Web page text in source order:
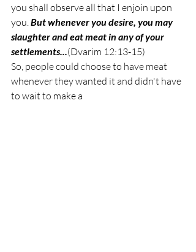
you shall observe all that I enjoin upon
you. But whenever you desire, you may
slaughter and eat meat in any of your
settlements...(Dvarim 12:13-15)
So, people could choose to have meat
whenever they wanted it and didn't have
to wait to make a